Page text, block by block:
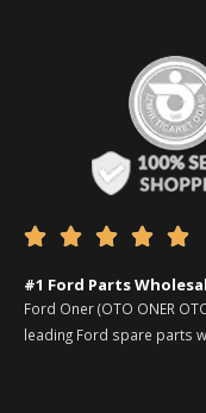
    
#1 Ford Parts
Ford Oner (OTO ONER
leading Ford spare parts